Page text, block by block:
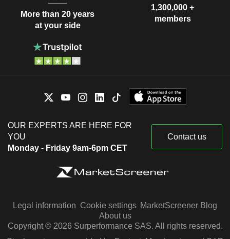
More than 20 years
at your side
1,300,000 +
members
OUR EXPERTS ARE HERE FOR
YOU
Monday - Friday 9am-6pm CET
Contact us
Legal information Cookie settings MarketScreener Blog
About us
Copyright © 2026 Surperformance SAS. All rights reserved.